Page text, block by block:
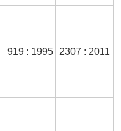
919 : 1995 2307 : 2011